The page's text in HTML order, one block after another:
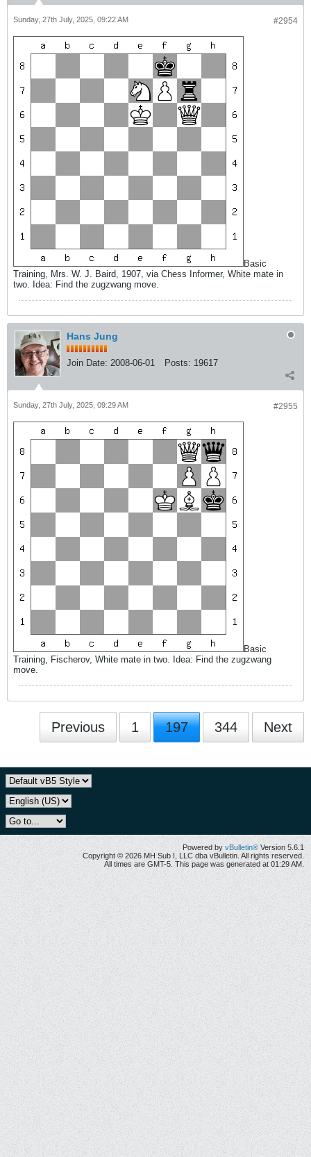
#2954
Sunday, 27th July, 2025, 09:22 AM
Basic
Training, Mrs. W. J. Baird, 1907, via Chess Informer, White mate in
two. Idea: Find the zugzwang move.
Hans Jung
Join Date: 2008-06-01 Posts: 19617
#2955
Sunday, 27th July, 2025, 09:29 AM
Basic
Training, Fischerov, White mate in two. Idea: Find the zugzwang
move.
Previous 1 197 344 Next
Powered by vBulletin® Version 5.6.1
Copyright © 2026 MH Sub I, LLC dba vBulletin. All rights reserved.
All times are GMT-5. This page was generated at 01:29 AM.